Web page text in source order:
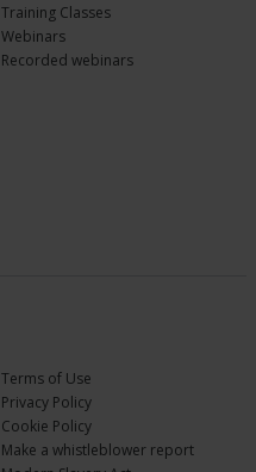
Training Classes
Webinars
Recorded webinars
Terms of Use
Privacy Policy
Cookie Policy
Make a whistleblower report